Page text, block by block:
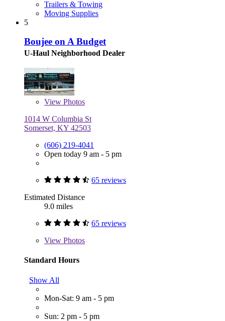
Trailers & Towing
Moving Supplies
5
Boujee on A Budget
U-Haul Neighborhood Dealer
View Photos
1014 W Columbia St
Somerset, KY 42503
(606) 219-4041
Open today 9 am - 5 pm
65 reviews
Estimated Distance
9.0 miles
65 reviews
View Photos
Standard Hours
Show All
Mon-Sat: 9 am - 5 pm
Sun: 2 pm - 5 pm